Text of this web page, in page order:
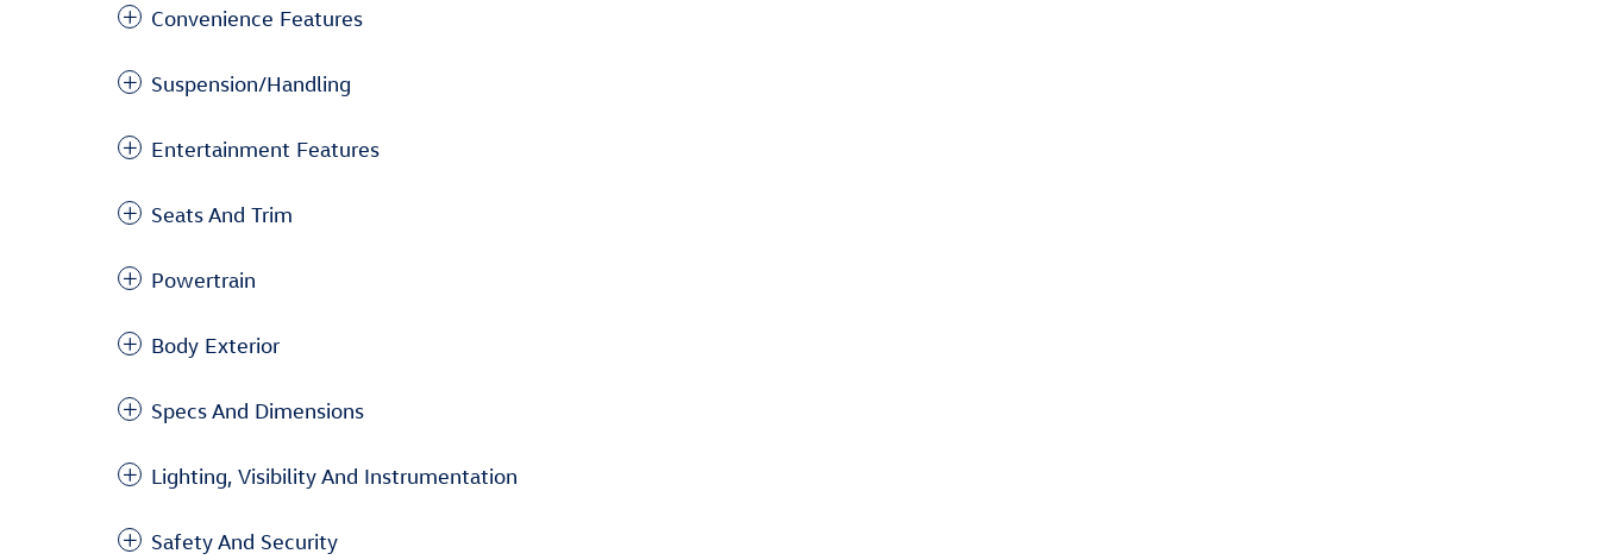
Convenience Features
Suspension/Handling
Entertainment Features
Seats And Trim
Powertrain
Body Exterior
Specs And Dimensions
Lighting, Visibility And Instrumentation
Safety And Security